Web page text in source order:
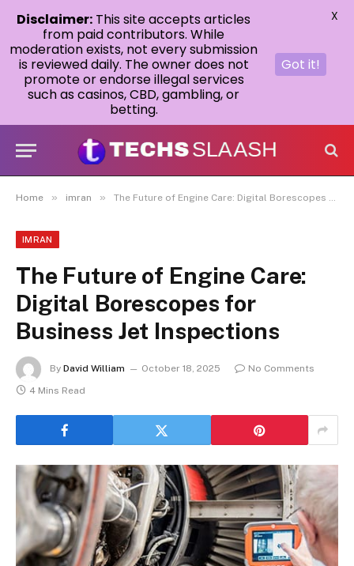
Home » imran » The Future of Engine Care: Digital Borescopes for Business Jet Inspections
IMRAN
The Future of Engine Care:
Digital Borescopes for
Business Jet Inspections
By David William October 18, 2025
No Comments
4 Mins Read
Disclaimer: This site accepts articles
from paid contributors. While
moderation exists, not every submission
is reviewed daily. The owner does not
promote or endorse illegal services
such as casinos, CBD, gambling, or
betting.
Got it!
X